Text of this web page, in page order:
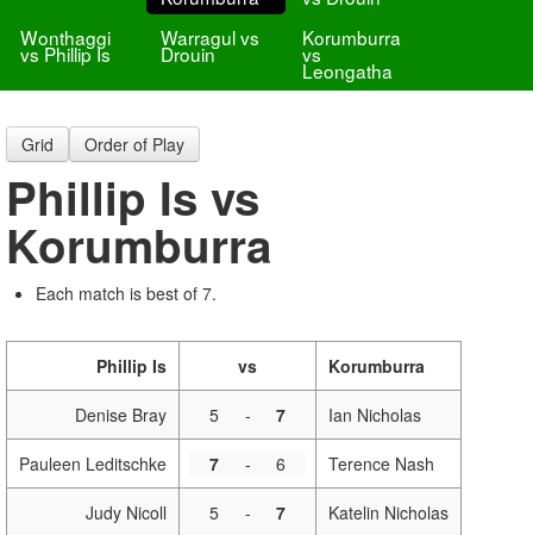
Wonthaggi
vs Phillip Is
Warragul vs
Drouin
Korumburra
vs
Leongatha
Grid Order of Play
Phillip Is vs
Korumburra
Each match is best of 7.
Phillip Is vs Korumburra
Denise Bray 5 - 7 Ian Nicholas
Pauleen Leditschke 7 - 6 Terence Nash
Judy Nicoll 5 - 7 Katelin Nicholas